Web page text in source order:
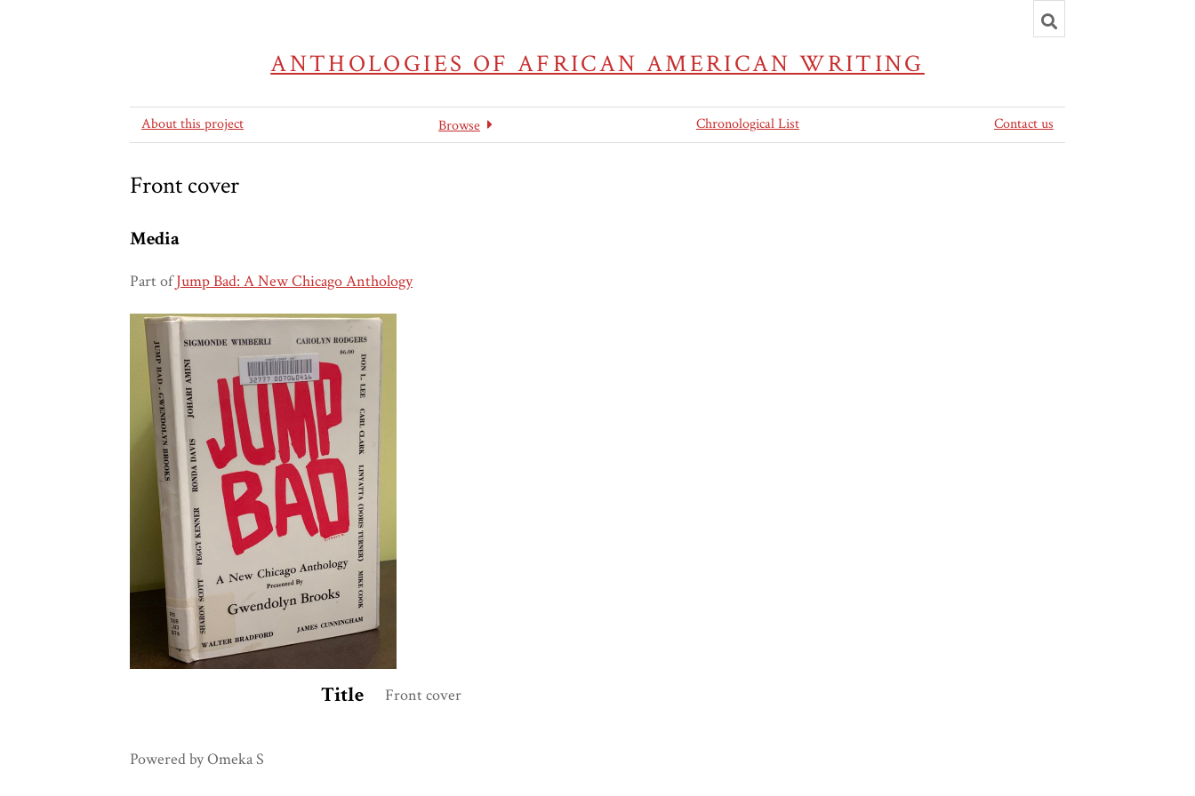
ANTHOLOGIES OF AFRICAN AMERICAN WRITING
Toggle
search
About this project Browse Chronological List Contact us
Front cover
Media
Part ofJump Bad: A New Chicago Anthology
Title Front cover
Powered by Omeka S